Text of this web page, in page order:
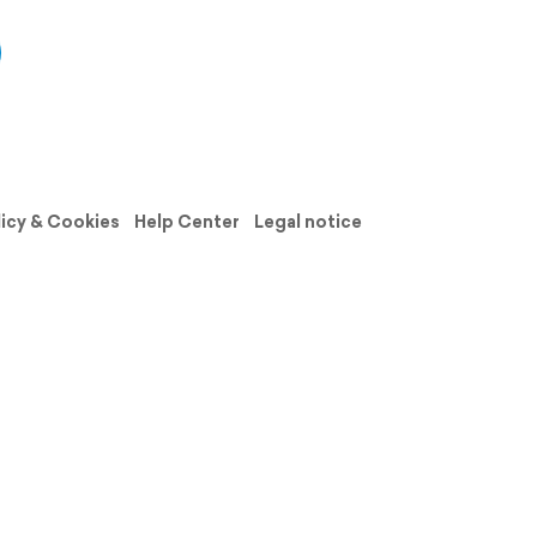
& Cookies Help Center
Legal notice